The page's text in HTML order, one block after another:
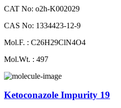
CAT No: o2h-K002029
CAS No: 1334423-12-9
Mol.F. : C26H29ClN4O4
Mol.Wt. : 497
Ketoconazole Impurity 19